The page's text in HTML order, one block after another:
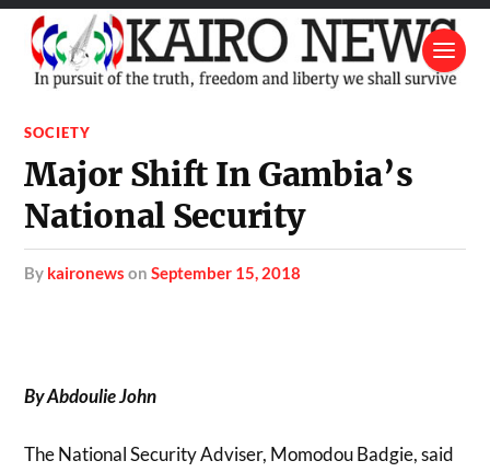
SOCIETY
Major Shift In Gambia’s
National Security
by kaironews onSeptember 15, 2018
By Abdoulie John
The National Security Adviser, Momodou Badgie, said